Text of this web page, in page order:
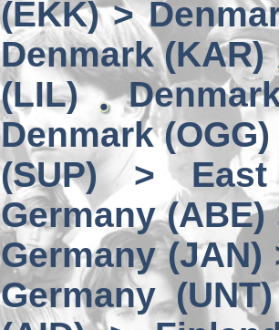
(EKK) >
Denmark (KAR)
(LIL)
Denmark
(SUP) > East
Germany (ABE)
Germany (JAN)
Germany